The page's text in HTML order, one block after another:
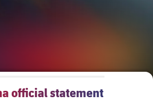
U19A
official statement